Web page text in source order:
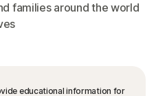
families around the world
educational information for